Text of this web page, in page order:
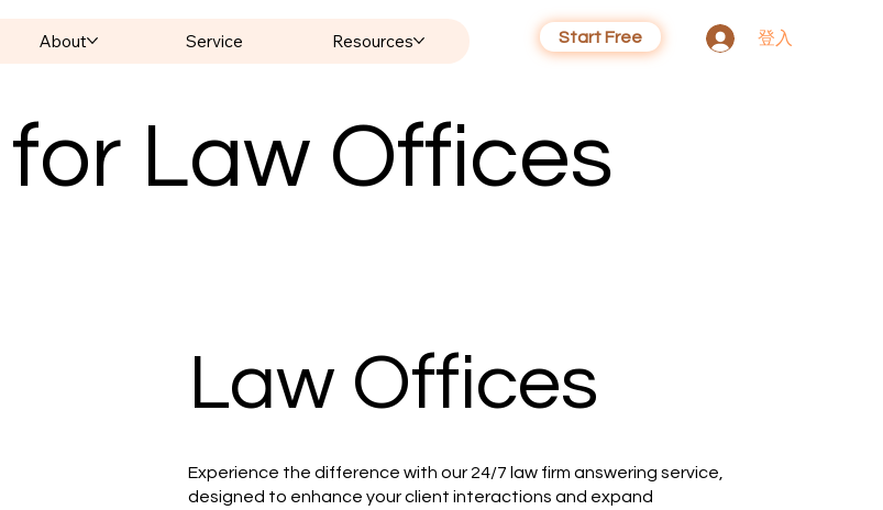
About Service Resources Start Free 登入
Law Offices
Law Offices
Experience the difference with our 24/7 law firm answering service,
designed to enhance your client interactions and expand